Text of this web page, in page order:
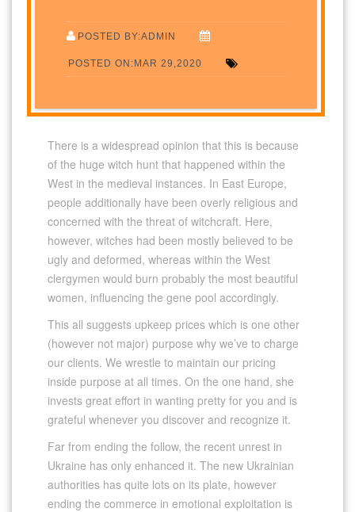
POSTED BY:ADMIN
POSTED ON:MAR 29,2020
There is a widespread opinion that this is because
of the huge witch hunt that happened within the
West in the medieval instances. In East Europe,
people additionally have been overly religious and
concerned with the threat of witchcraft. Here,
however, witches had been mostly believed to be
ugly and deformed, whereas within the West
clergymen would burn probably the most beautiful
women, influencing the gene pool accordingly.
This all suggests upkeep prices which is one other
(however not major) purpose why we’ve to charge
our clients. We wrestle to maintain our pricing
inside purpose at all times. On the one hand, she
invests great effort in wanting pretty for you and is
grateful whenever you discover and recognize it.
Far from ending the follow, the recent unrest in
Ukraine has only enhanced it. The new Ukrainian
authorities has quite lots on its plate, however
ending the commerce in emotional exploitation is